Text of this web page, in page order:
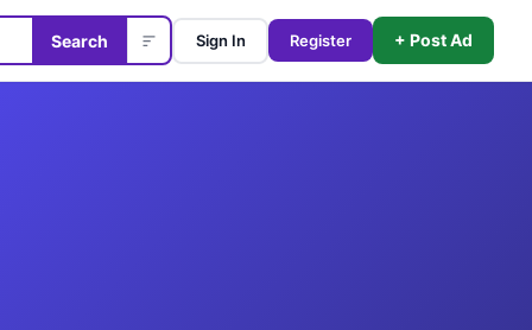
Search Sign In Register + Post Ad